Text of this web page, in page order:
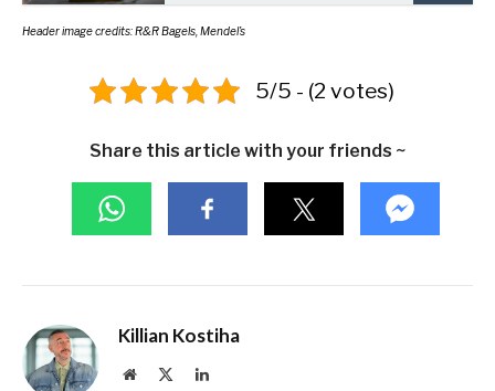
Header image credits: R&R Bagels, Mendel’s
5/5 - (2 votes)
Share this article with your friends ~
Killian Kostiha
Website LinkedIn